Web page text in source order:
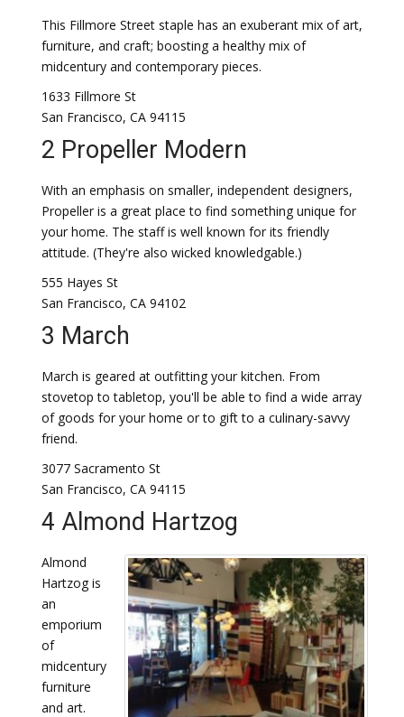
This Fillmore Street staple has an exuberant mix of art,
furniture, and craft; boosting a healthy mix of
midcentury and contemporary pieces.
1633 Fillmore St
San Francisco, CA 94115
2 Propeller Modern
With an emphasis on smaller, independent designers,
Propeller is a great place to find something unique for
your home. The staff is well known for its friendly
attitude. (They're also wicked knowledgable.)
555 Hayes St
San Francisco, CA 94102
3 March
March is geared at outfitting your kitchen. From
stovetop to tabletop, you'll be able to find a wide array
of goods for your home or to gift to a culinary-savvy
friend.
3077 Sacramento St
San Francisco, CA 94115
4 Almond Hartzog
Almond
Hartzog is
an
emporium
of
midcentury
furniture
and art.